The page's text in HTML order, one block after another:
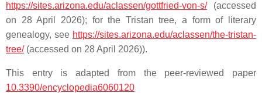
https://sites.arizona.edu/aclassen/gottfried-von-s/(accessed
on 28 April 2026); for the Tristan tree, a form of literary
genealogy, see https://sites.arizona.edu/aclassen/the-tristan-
tree/(accessed on 28 April 2026)).
This entry is adapted from the peer-reviewed paper
10.3390/encyclopedia6060120